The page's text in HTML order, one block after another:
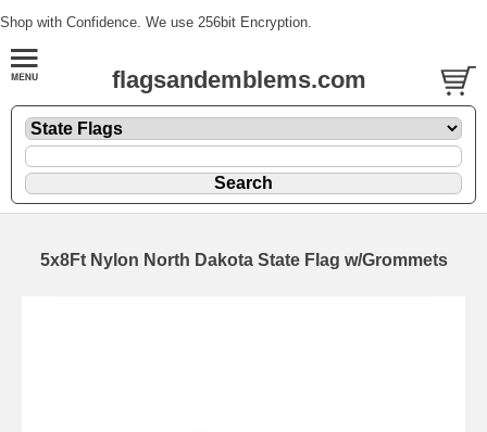
Shop with Confidence. We use 256bit Encryption.
flagsandemblems.com
5x8Ft Nylon North Dakota State Flag w/Grommets